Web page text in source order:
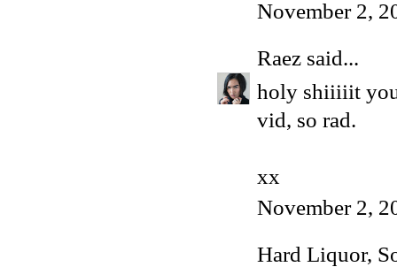
November 2,
Raez said...
holy shiiiiit
vid, so rad.
xx
November 2,
Hard Liquor,